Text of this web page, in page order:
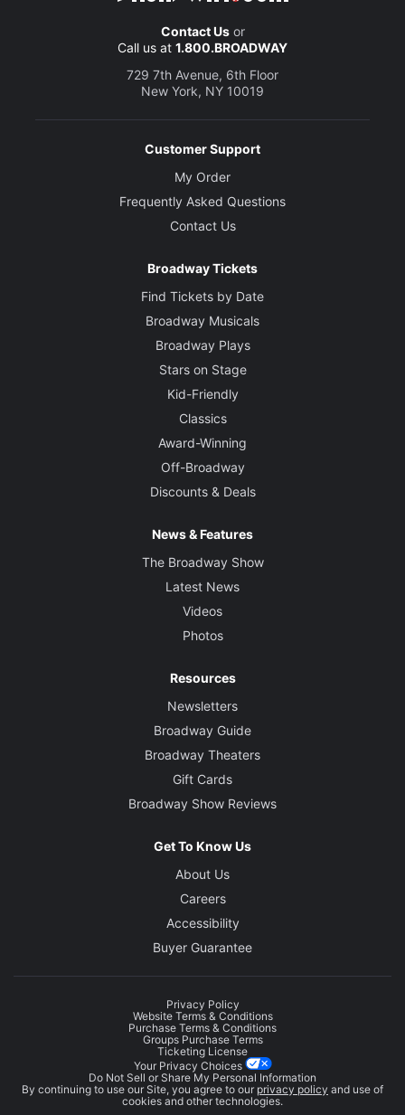
Contact Usor
Call us at 1.800.BROADWAY
729 7th Avenue, 6th Floor
New York, NY 10019
Customer Support
My Order
Frequently Asked Questions
Contact Us
Broadway Tickets
Find Tickets by Date
Broadway Musicals
Broadway Plays
Stars on Stage
Kid-Friendly
Classics
Award-Winning
Off-Broadway
Discounts & Deals
News & Features
The Broadway Show
Latest News
Videos
Photos
Resources
Newsletters
Broadway Guide
Broadway Theaters
Gift Cards
Broadway Show Reviews
Get To Know Us
About Us
Careers
Accessibility
Buyer Guarantee
Privacy Policy
Website Terms & Conditions
Purchase Terms & Conditions
Groups Purchase Terms
Ticketing License
Your Privacy Choices
Do Not Sell or Share My Personal Information
By continuing to use our Site, you agree to our privacy policy and use of
cookies and other technologies.